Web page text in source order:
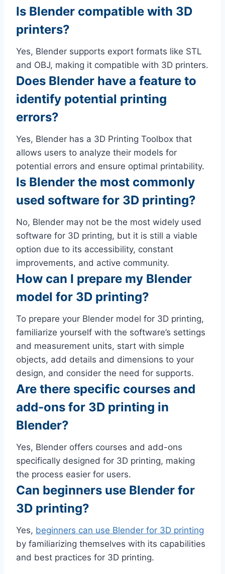
Is Blender compatible with 3D
printers?
Yes, Blender supports export formats like STL
and OBJ, making it compatible with 3D printers.
Does Blender have a feature to
identify potential printing
errors?
Yes, Blender has a 3D Printing Toolbox that
allows users to analyze their models for
potential errors and ensure optimal printability.
Is Blender the most commonly
used software for 3D printing?
No, Blender may not be the most widely used
software for 3D printing, but it is still a viable
option due to its accessibility, constant
improvements, and active community.
How can I prepare my Blender
model for 3D printing?
To prepare your Blender model for 3D printing,
familiarize yourself with the software’s settings
and measurement units, start with simple
objects, add details and dimensions to your
design, and consider the need for supports.
Are there specific courses and
add-ons for 3D printing in
Blender?
Yes, Blender offers courses and add-ons
specifically designed for 3D printing, making
the process easier for users.
Can beginners use Blender for
3D printing?
Yes, beginners can use Blender for 3D printing
by familiarizing themselves with its capabilities
and best practices for 3D printing.